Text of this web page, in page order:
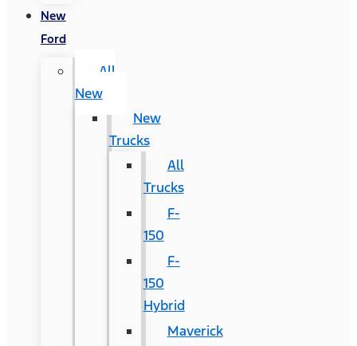
New
Ford
All
New
New
Trucks
All
Trucks
F-
150
F-
150
Hybrid
Maverick